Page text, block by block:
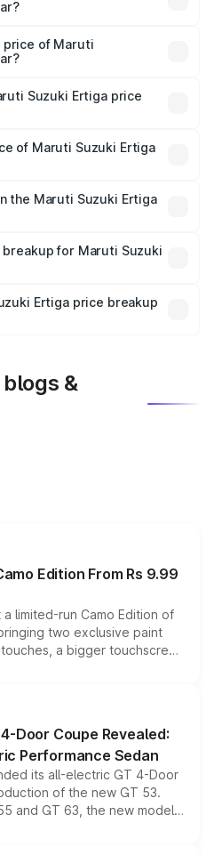
of Maruti
is ₹8.84 lakhs.
Suzuki Ertiga price
handling fees, and optional
of Maruti Suzuki Ertiga
costs.
the Maruti Suzuki Ertiga
is mandatory in India,
price breakup.
for Maruti Suzuki
plans, which will adjust
Ertiga price breakup
&
Edition From Rs 9.99
limited-run Camo Edition of
two exclusive paint
a bigger touchscreen
keeping the existing range
model lineup for buyers.
Door Coupe Revealed:
Performance Sedan
its all-electric GT 4-Door
of the new GT 53.
and GT 63, the new model
drive, a high-performance